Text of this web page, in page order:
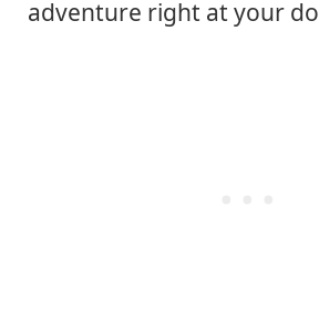
adventure right at your